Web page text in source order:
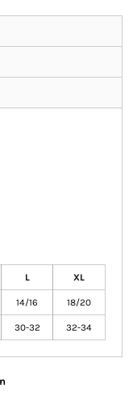
L XL
14/16 18/20
30-32 32-34